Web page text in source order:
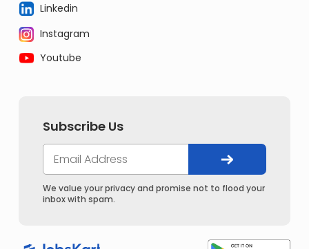
Linkedin
Instagram
Youtube
Subscribe Us
We value your privacy and promise not to flood your
inbox with spam.